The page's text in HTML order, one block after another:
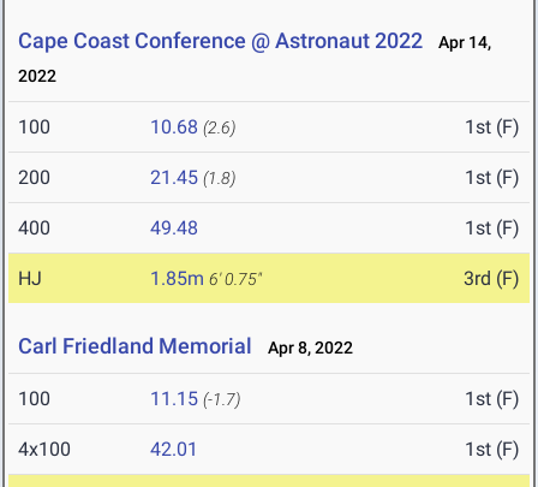
Cape Coast Conference @ Astronaut 2022
Apr 14,
2022
100 10.68 (2.6) 1st (F)
200 21.45 (1.8) 1st (F)
400 49.48 1st (F)
HJ 1.85m 6' 0.75" 3rd (F)
Carl Friedland Memorial Apr 8, 2022
100 11.15 (-1.7) 1st (F)
4x100 42.01 1st (F)